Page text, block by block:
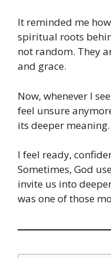
It reminded me
spiritual roots
not random. They
and grace.
Now, whenever I
feel unsure
its deeper meaning.
I feel ready,
Sometimes, God
invite us into
was one of those